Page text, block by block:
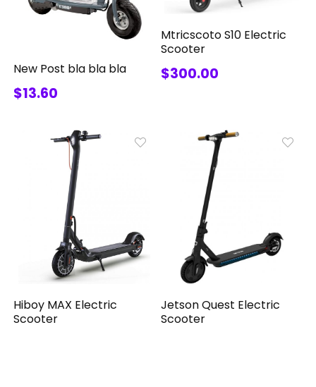
New Post bla bla bla
$13.60
Mtricscoto S10 Electric
Scooter
$300.00
Hiboy MAX Electric
Scooter
Jetson Quest Electric
Scooter